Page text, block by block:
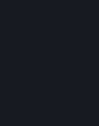
You have the right to
i.e. the right to require
Personal Data is
Personal Data retained.
Data through the Privacy
freedoms of others or is
the right to charge a
administrative costs of
taking the action
If we process your
implementing suitable
up-to-date for the
Data is inaccurate or